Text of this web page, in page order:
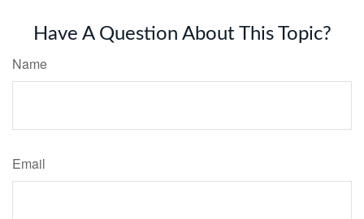
Have A Question About This Topic?
Name
Email